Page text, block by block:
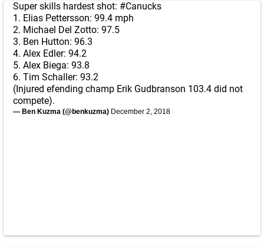
Super skills hardest shot: #Canucks
1. Elias Pettersson: 99.4 mph
2. Michael Del Zotto: 97.5
3. Ben Hutton: 96.3
4. Alex Edler: 94.2
5. Alex Biega: 93.8
6. Tim Schaller: 93.2
(Injured efending champ Erik Gudbranson 103.4 did not
compete).
— Ben Kuzma (@benkuzma) December 2, 2018